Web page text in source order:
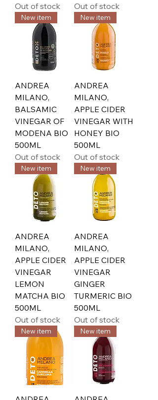
Out of stock
Out of stock
New item
ANDREA
MILANO,
BALSAMIC
VINEGAR OF
MODENA BIO
500ML
Out of stock
New item
ANDREA
MILANO,
APPLE CIDER
VINEGAR WITH
HONEY BIO
500ML
Out of stock
New item
ANDREA
MILANO,
APPLE CIDER
VINEGAR
LEMON
MATCHA BIO
500ML
Out of stock
New item
ANDREA
MILANO,
APPLE CIDER
VINEGAR
GINGER
TURMERIC BIO
500ML
Out of stock
New item New item